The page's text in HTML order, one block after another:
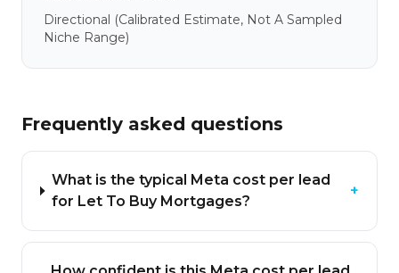
Directional (calibrated Estimate, Not A Sampled
Niche Range)
Frequently asked questions
What is the typical Meta cost per lead
for Let To Buy Mortgages?
+